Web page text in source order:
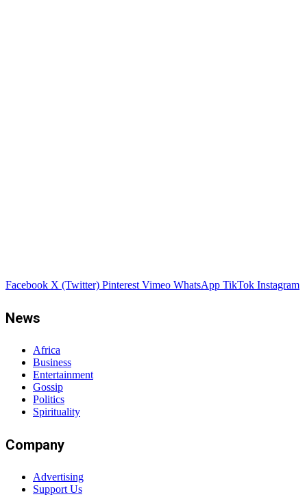
Facebook X (Twitter) Pinterest Vimeo WhatsApp TikTok Instagram
News
Africa
Business
Entertainment
Gossip
Politics
Spirituality
Company
Advertising
Support Us